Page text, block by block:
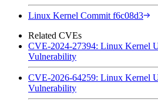
Linux Kernel Commit f6c08d3
Related CVEs
CVE-2024-27394: Linux Kernel
Vulnerability
CVE-2026-64259: Linux Kernel
Vulnerability